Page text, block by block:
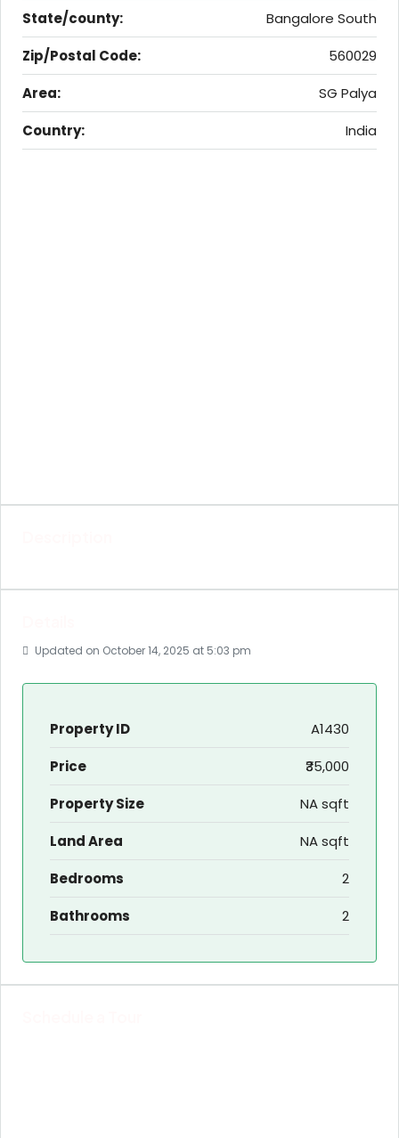
State/county:
Bangalore South
Zip/Postal Code:
560029
Area:
SG Palya
Country:
India
Updated on October 14, 2025 at 5:03 pm
Property ID
A1430
Price
₹35,000
Property Size
NA sqft
Land Area
NA sqft
Bedrooms
2
Bathrooms
2